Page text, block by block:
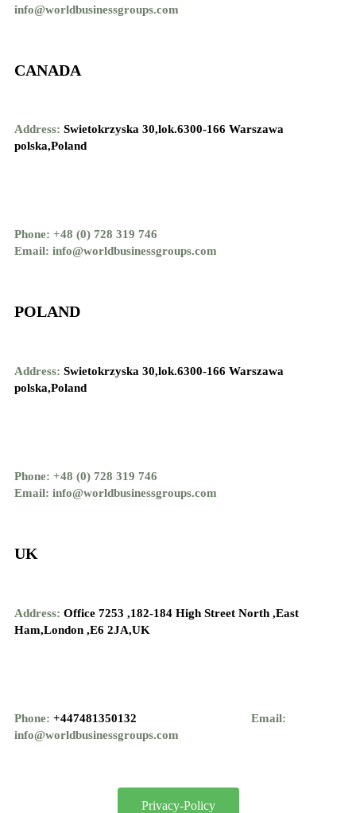
info@worldbusinessgroups.com
Privacy-Policy
UK
Address: Office 7253 ,182-184 High Street North ,East
Ham,London ,E6 2JA,UK
Phone: +447481350132 Email:
info@worldbusinessgroups.com
POLAND
Address: Swietokrzyska 30,lok.6300-166 Warszawa
polska,Poland
Phone: +48 (0) 728 319 746
Email: info@worldbusinessgroups.com
CANADA
Address: Swietokrzyska 30,lok.6300-166 Warszawa
polska,Poland
Phone: +48 (0) 728 319 746
Email: info@worldbusinessgroups.com